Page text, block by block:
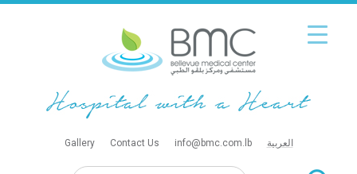
Gallery Contact Us info@bmc.com.lb العربية